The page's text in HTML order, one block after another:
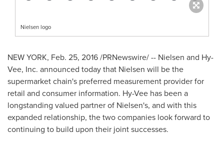
Nielsen logo
NEW YORK, Feb. 25, 2016/PRNewswire/ -- Nielsen and Hy-
Vee, Inc. announced today that Nielsen will be the
supermarket chain's preferred measurement provider for
retail and consumer information. Hy-Vee has been a
longstanding valued partner of Nielsen's, and with this
expanded relationship, the two companies look forward to
continuing to build upon their joint successes.